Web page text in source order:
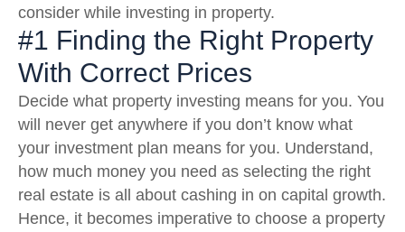
consider while investing in property.
#1 Finding the Right Property
With Correct Prices
Decide what property investing means for you. You
will never get anywhere if you don’t know what
your investment plan means for you. Understand,
how much money you need as selecting the right
real estate is all about cashing in on capital growth.
Hence, it becomes imperative to choose a property